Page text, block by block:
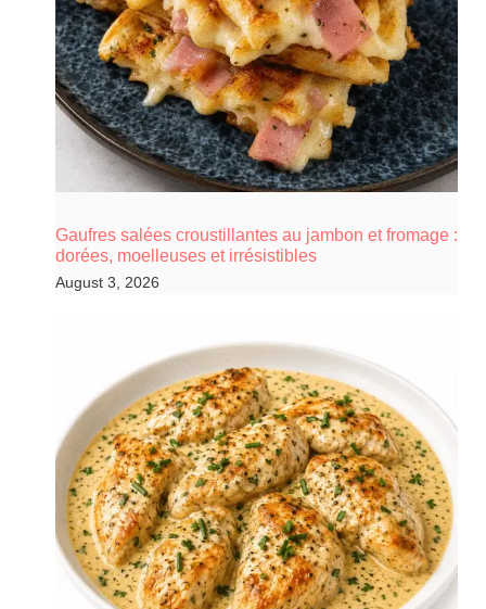
Gaufres salées croustillantes au jambon et fromage :
dorées, moelleuses et irrésistibles
August 3, 2026